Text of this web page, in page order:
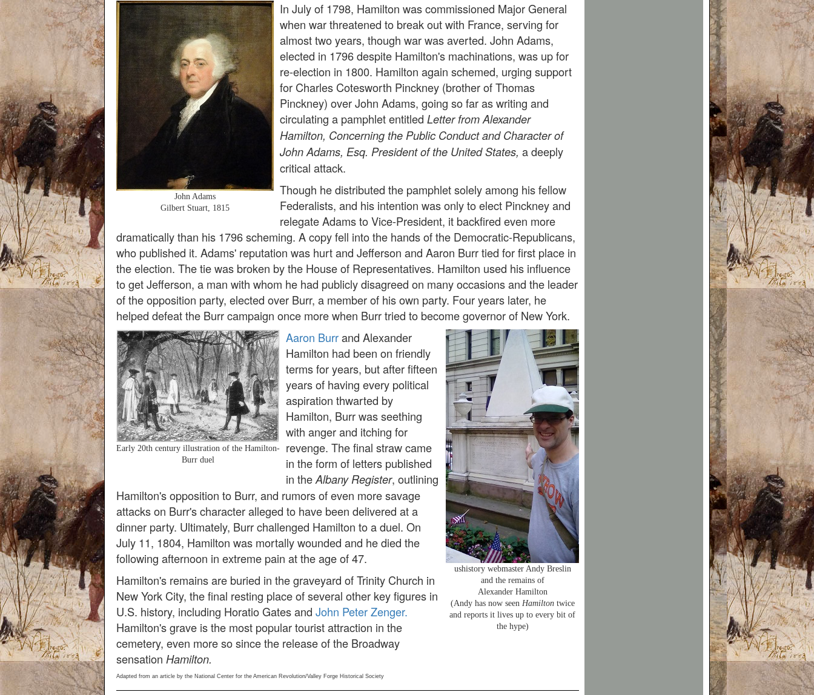
John Adams
Gilbert Stuart, 1815
In July of 1798, Hamilton was commissioned Major General
when war threatened to break out with France, serving for
almost two years, though war was averted. John Adams,
elected in 1796 despite Hamilton's machinations, was up for
re-election in 1800. Hamilton again schemed, urging support
for Charles Cotesworth Pinckney (brother of Thomas
Pinckney) over John Adams, going so far as writing and
circulating a pamphlet entitled Letter from Alexander
Hamilton, Concerning the Public Conduct and Character of
John Adams, Esq. President of the United States, a deeply
critical attack.
Though he distributed the pamphlet solely among his fellow
Federalists, and his intention was only to elect Pinckney and
relegate Adams to Vice-President, it backfired even more
dramatically than his 1796 scheming. A copy fell into the hands of the Democratic-Republicans,
who published it. Adams' reputation was hurt and Jefferson and Aaron Burr tied for first place in
the election. The tie was broken by the House of Representatives. Hamilton used his influence
to get Jefferson, a man with whom he had publicly disagreed on many occasions and the leader
of the opposition party, elected over Burr, a member of his own party. Four years later, he
helped defeat the Burr campaign once more when Burr tried to become governor of New York.
Early 20th century illustration of the Hamilton-
Burr duel
ushistory webmaster Andy Breslin
and the remains of
Alexander Hamilton
(Andy has now seen Hamiltontwice
and reports it lives up to every bit of
the hype)
Aaron Burrand Alexander
Hamilton had been on friendly
terms for years, but after fifteen
years of having every political
aspiration thwarted by
Hamilton, Burr was seething
with anger and itching for
revenge. The final straw came
in the form of letters published
in the Albany Register, outlining
Hamilton's opposition to Burr, and rumors of even more savage
attacks on Burr's character alleged to have been delivered at a
dinner party. Ultimately, Burr challenged Hamilton to a duel. On
July 11, 1804, Hamilton was mortally wounded and he died the
following afternoon in extreme pain at the age of 47.
Hamilton's remains are buried in the graveyard of Trinity Church in
New York City, the final resting place of several other key figures in
U.S. history, including Horatio Gates and John Peter Zenger.
Hamilton's grave is the most popular tourist attraction in the
cemetery, even more so since the release of the Broadway
sensation Hamilton.
Adapted from an article by the National Center for the American Revolution/Valley Forge Historical Society